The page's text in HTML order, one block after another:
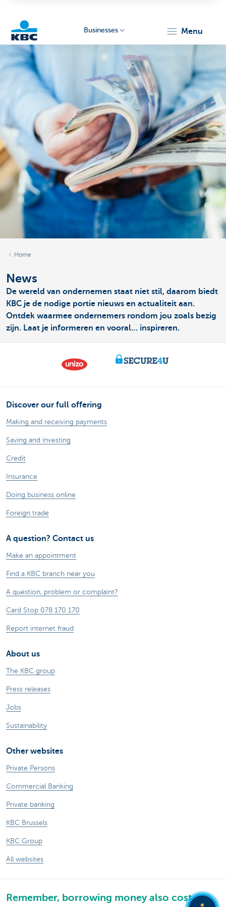
KBC
Businesses
Businesses menu
Home
News
De wereld van ondernemen staat niet stil, daarom biedt
KBC je de nodige portie nieuws en actualiteit aan.
Ontdek waarmee ondernemers rondom jou zoals bezig
zijn. Laat je informeren en vooral… inspireren.
Discover our full offering
Making and receiving payments
Saving and investing
Credit
Insurance
Doing business online
Foreign trade
A question? Contact us
Make an appointment
Find a KBC branch near you
A question, problem or complaint?
Card Stop 078 170 170
Report internet fraud
About us
The KBC group
Press releases
Jobs
Sustainability
Other websites
Private Persons
Commercial Banking
Private banking
KBC Brussels
KBC Group
All websites
Remember, borrowing money also costs